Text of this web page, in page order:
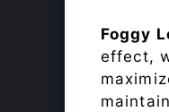
Foggy
effect,